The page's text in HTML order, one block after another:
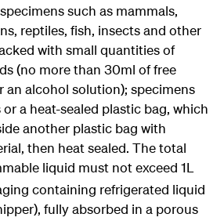
such as mammals,
reptiles, fish, insects and other
with small quantities of
(no more than 30ml of free
an alcohol solution); specimens
a heat-sealed plastic bag, which
another plastic bag with
then heat sealed. The total
liquid must not exceed 1L
containing refrigerated liquid
fully absorbed in a porous